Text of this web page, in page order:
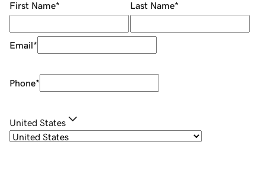
First Name* Last Name*
Email*
Phone*
United States